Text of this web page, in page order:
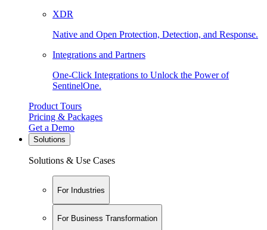
XDR
Native and Open Protection, Detection, and Response.
Integrations and Partners
One-Click Integrations to Unlock the Power of
SentinelOne.
Product Tours
Pricing & Packages
Get a Demo
Solutions
Solutions & Use Cases
For Industries
For Business Transformation